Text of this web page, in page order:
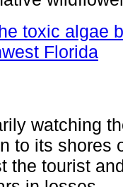
toxic algae
Florida
watching
to its shores
the tourist